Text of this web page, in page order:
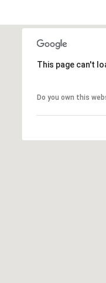
This page can't
Do you own this